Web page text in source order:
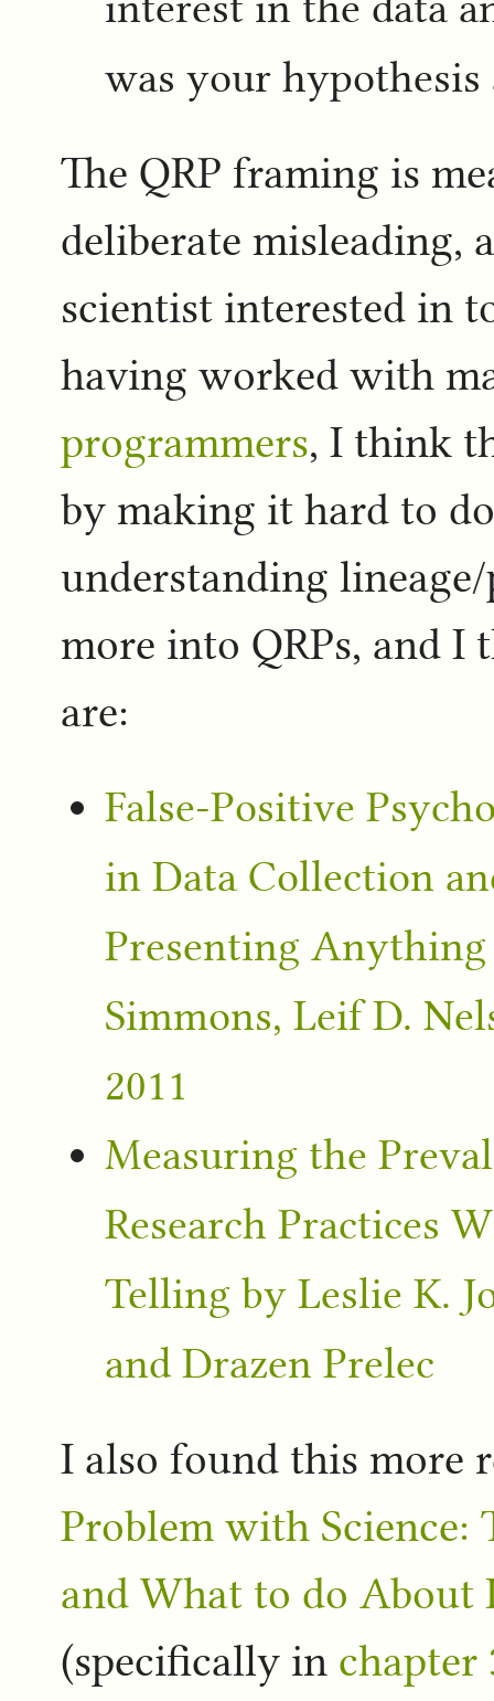
was your
The QRP framing is
deliberate misleading,
scientist interested in
having worked with
programmers, I think
by making it hard to
understanding
more into QRPs, and
are:
False-Positive
in Data Collection
Presenting Anything
Simmons, Leif D.
2011
Measuring the
Research Practices
Telling by Leslie K.
and Drazen Prelec
I also found this more
Problem with Science:
and What to do About
(specifically in chapter